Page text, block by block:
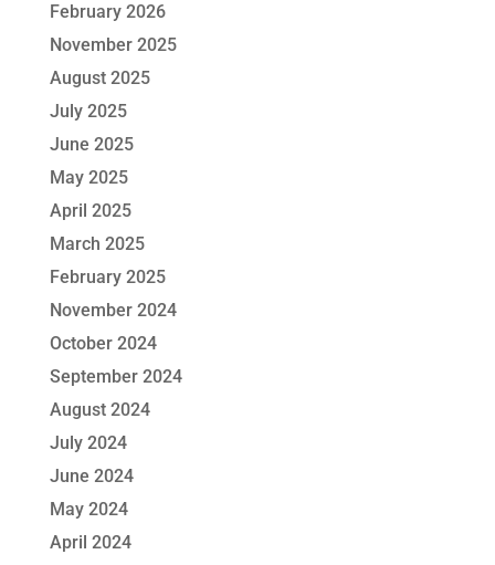
February 2026
November 2025
August 2025
July 2025
June 2025
May 2025
April 2025
March 2025
February 2025
November 2024
October 2024
September 2024
August 2024
July 2024
June 2024
May 2024
April 2024